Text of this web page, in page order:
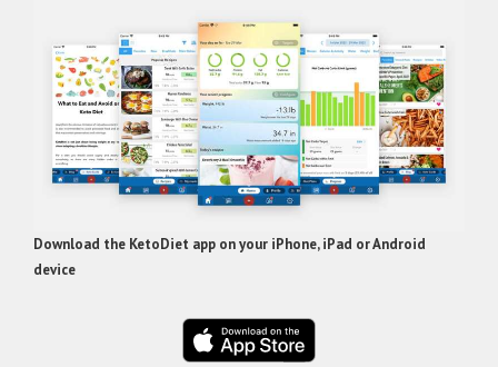
Download the KetoDiet app on your iPhone, iPad or Android
device